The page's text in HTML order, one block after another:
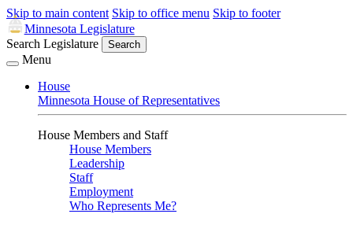
Skip to main content Skip to office menu Skip to footer
Minnesota Legislature
Search Legislature
Search
Menu
House
Minnesota House of Representatives
House Members and Staff
House Members
Leadership
Staff
Employment
Who Represents Me?